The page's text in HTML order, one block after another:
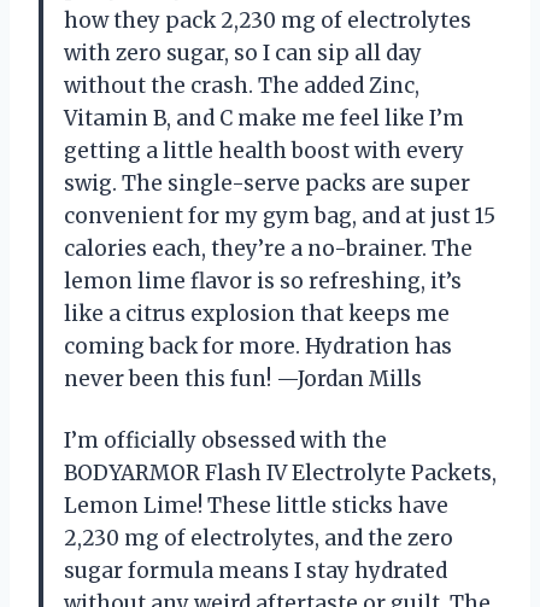
how they pack 2,230 mg of electrolytes
with zero sugar, so I can sip all day
without the crash. The added Zinc,
Vitamin B, and C make me feel like I’m
getting a little health boost with every
swig. The single-serve packs are super
convenient for my gym bag, and at just 15
calories each, they’re a no-brainer. The
lemon lime flavor is so refreshing, it’s
like a citrus explosion that keeps me
coming back for more. Hydration has
never been this fun! —Jordan Mills
I’m officially obsessed with the
BODYARMOR Flash IV Electrolyte Packets,
Lemon Lime! These little sticks have
2,230 mg of electrolytes, and the zero
sugar formula means I stay hydrated